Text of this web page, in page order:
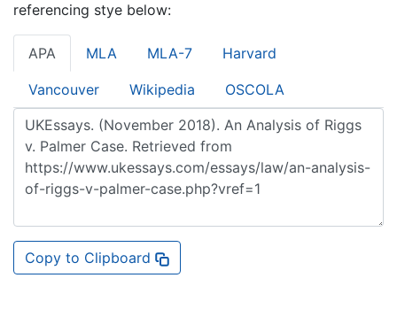
referencing stye below:
APA MLA MLA-7 Harvard
Vancouver Wikipedia OSCOLA
Copy to Clipboard